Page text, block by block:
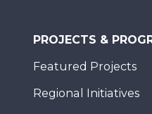
PROJECTS &
Featured Projects
Regional Initiatives